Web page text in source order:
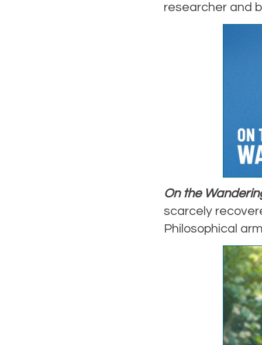
researcher and
On the
scarcely
Philosophical